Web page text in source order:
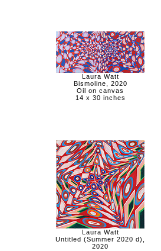
Laura Watt
Bismoline, 2020
Oil on canvas
14 x 30 inches
Laura Watt
Untitled (Summer 2020 d),
2020